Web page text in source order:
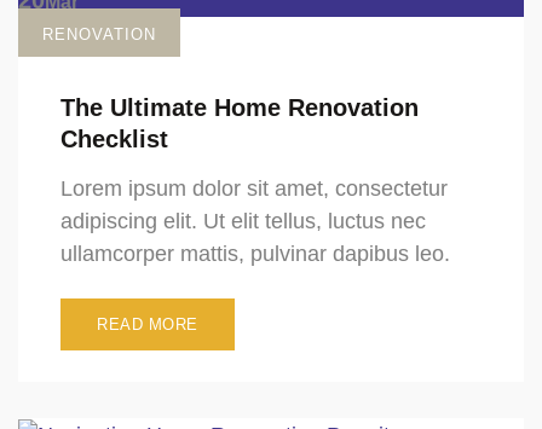
RENOVATION
The Ultimate Home Renovation
Checklist
Lorem ipsum dolor sit amet, consectetur
adipiscing elit. Ut elit tellus, luctus nec
ullamcorper mattis, pulvinar dapibus leo.
READ MORE